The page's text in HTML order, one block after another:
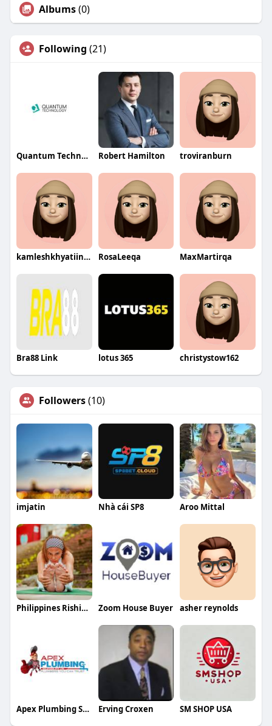
Albums(0)
Following (21)
Quantum Technology Robert Hamilton troviranburn
kamleshkhyatiinfosolution RosaLeeqa MaxMartirqa
Bra88 Link lotus 365 christystow162
Followers(10)
imjatin Nhà cái SP8 Aroo Mittal
Philippines Rishikesh Ayurveda Yoga School Zoom House Buyer asher reynolds
Apex Plumbing Services Erving Croxen SM SHOP USA